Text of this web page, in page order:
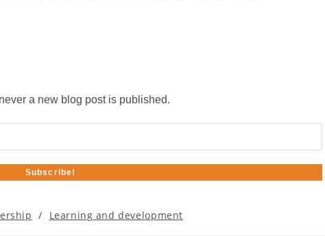
a new blog post is published.
/ Learning and development